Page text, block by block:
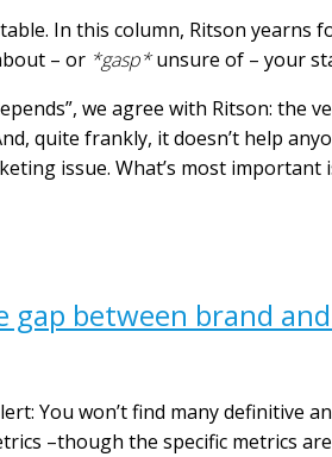
In this column, Ritson yearns
– or *gasp*unsure of – your
we agree with Ritson: the
quite frankly, it doesn’t help
issue. What’s most
gap between brand
You won’t find many definitive
–though the specific metrics